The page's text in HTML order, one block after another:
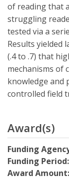
of reading that
struggling
tested via a
Results yielded
(.4 to .7) that
mechanisms of
knowledge and
controlled field
Award(s)
Funding
Funding Period:
Award Amount: